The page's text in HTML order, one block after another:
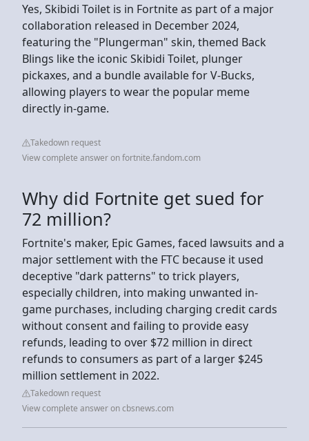
Yes, Skibidi Toilet is in Fortnite as part of a major
collaboration released in December 2024,
featuring the "Plungerman" skin, themed Back
Blings like the iconic Skibidi Toilet, plunger
pickaxes, and a bundle available for V-Bucks,
allowing players to wear the popular meme
directly in-game.
Takedown request
View complete answer on fortnite.fandom.com
Why did Fortnite get sued for
72 million?
Fortnite's maker, Epic Games, faced lawsuits and a
major settlement with the FTC because it used
deceptive "dark patterns" to trick players,
especially children, into making unwanted in-
game purchases, including charging credit cards
without consent and failing to provide easy
refunds, leading to over $72 million in direct
refunds to consumers as part of a larger $245
million settlement in 2022.
Takedown request
View complete answer on cbsnews.com